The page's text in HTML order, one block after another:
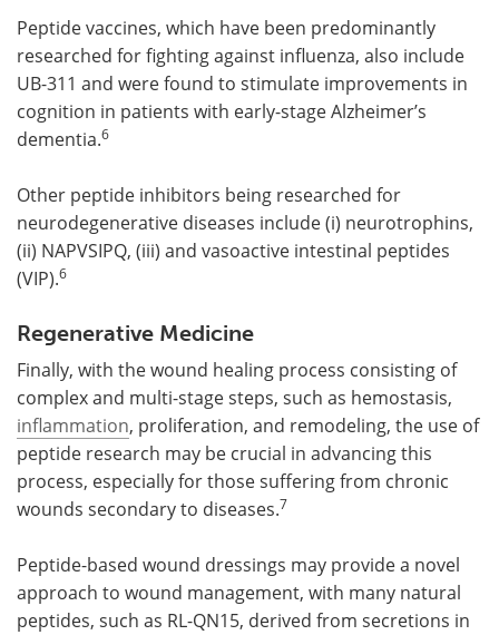
Peptide vaccines, which have been predominantly
researched for fighting against influenza, also include
UB-311 and were found to stimulate improvements in
cognition in patients with early-stage Alzheimer’s
dementia.6
Other peptide inhibitors being researched for
neurodegenerative diseases include (i) neurotrophins,
(ii) NAPVSIPQ, (iii) and vasoactive intestinal peptides
(VIP).6
Regenerative Medicine
Finally, with the wound healing process consisting of
complex and multi-stage steps, such as hemostasis,
inflammation, proliferation, and remodeling, the use of
peptide research may be crucial in advancing this
process, especially for those suffering from chronic
wounds secondary to diseases.7
Peptide-based wound dressings may provide a novel
approach to wound management, with many natural
peptides, such as RL-QN15, derived from secretions in